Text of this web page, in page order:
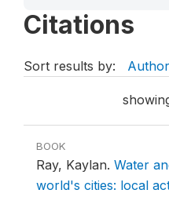
Citations
Sort results by:
BOOK
Ray, Kaylan. Water
world's cities: local